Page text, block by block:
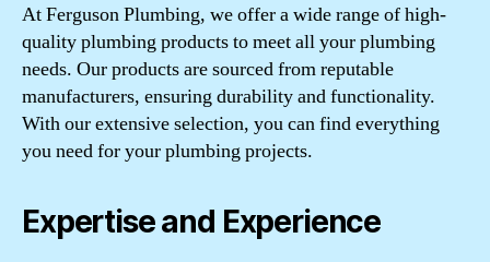
At Ferguson Plumbing, we offer a wide range of high-
quality plumbing products to meet all your plumbing
needs. Our products are sourced from reputable
manufacturers, ensuring durability and functionality.
With our extensive selection, you can find everything
you need for your plumbing projects.
Expertise and Experience